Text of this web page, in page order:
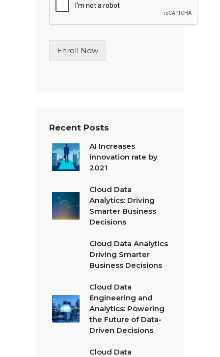
L
n
T
Enroll Now
Recent Posts
AI Increases
innovation rate by
2021
Cloud Data
Analytics: Driving
Smarter Business
Decisions
Cloud Data Analytics
Driving Smarter
Business Decisions
Cloud Data
Engineering and
Analytics: Powering
the Future of Data-
Driven Decisions
Cloud Data